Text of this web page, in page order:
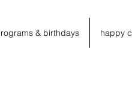
& birthdays happy